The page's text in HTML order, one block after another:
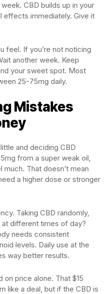
CBD builds up in your
effects immediately. Give it
feel. If you’re not noticing
another week. Keep
your sweet spot. Most
25-75mg daily.
Mistakes
and deciding CBD
from a super weak oil,
much. That doesn’t mean
a higher dose or stronger
Taking CBD randomly,
different times of day?
needs consistent
levels. Daily use at the
way better results.
on price alone. That $15
like a deal, but if the CBD is